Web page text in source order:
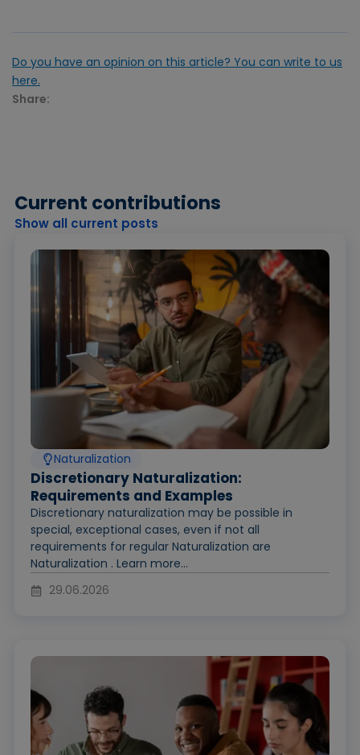
Do you have an opinion on this article? You can write to us
here.
Share:
Current contributions
Show all current posts
Naturalization
Discretionary Naturalization:
Requirements and Examples
Discretionary naturalization may be possible in
special, exceptional cases, even if not all
requirements for regular Naturalization are
Naturalization . Learn more...
29.06.2026